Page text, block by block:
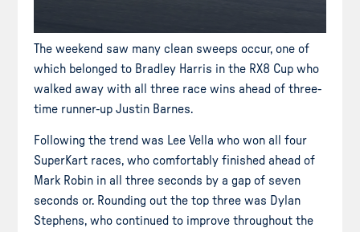
The weekend saw many clean sweeps occur, one of
which belonged to Bradley Harris in the RX8 Cup who
walked away with all three race wins ahead of three-
time runner-up Justin Barnes.
Following the trend was Lee Vella who won all four
SuperKart races, who comfortably finished ahead of
Mark Robin in all three seconds by a gap of seven
seconds or. Rounding out the top three was Dylan
Stephens, who continued to improve throughout the